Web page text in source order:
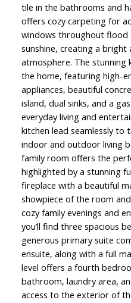
tile in the bathrooms and
offers cozy carpeting for
windows throughout flood
sunshine, creating a bright
atmosphere. The
the home, featuring high-
appliances, beautiful
island, dual sinks, and a
everyday living and
kitchen lead seamlessly to
indoor and outdoor living
family room offers the
highlighted by a stunning
fireplace with a beautiful
showpiece of the room
cozy family evenings and
you’ll find three spacious
generous primary suite
ensuite, along with a full
level offers a fourth
bathroom, laundry area,
access to the exterior of